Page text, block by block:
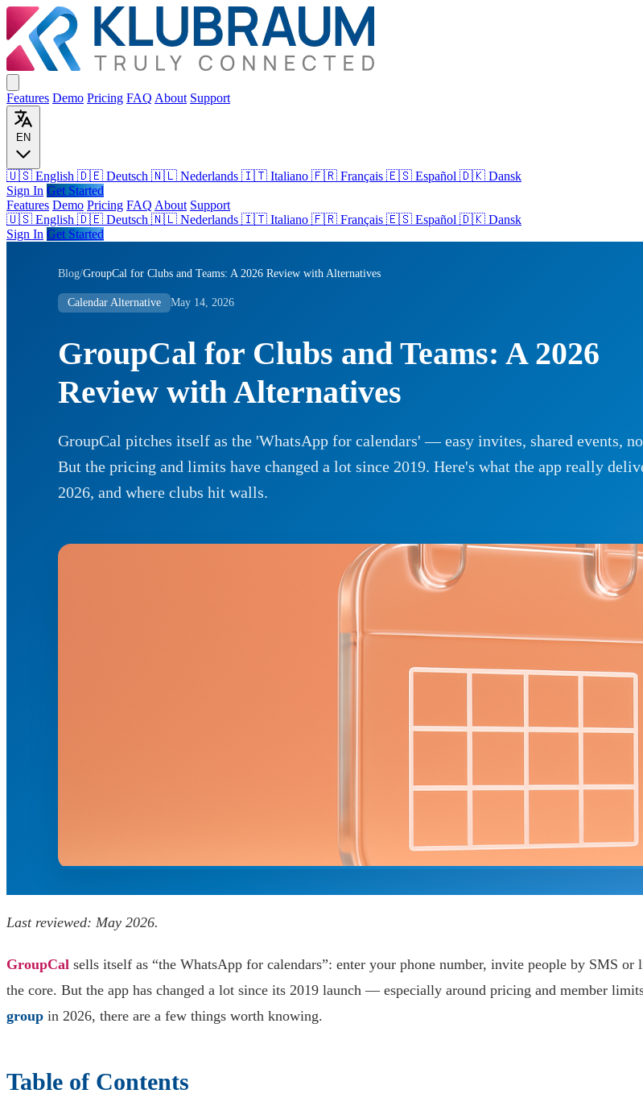
Features Demo Pricing FAQ About Support
EN
🇺🇸 English 🇩🇪 Deutsch 🇳🇱 Nederlands 🇮🇹 Italiano 🇫🇷 Français 🇪🇸 Español 🇩🇰 Dansk
Sign In Get Started
Features Demo Pricing FAQ About Support
🇺🇸 English 🇩🇪 Deutsch 🇳🇱 Nederlands 🇮🇹 Italiano 🇫🇷 Français 🇪🇸 Español 🇩🇰 Dansk
Sign In Get Started
Blog/GroupCal for Clubs and Teams: A 2026 Review with Alternatives
Calendar Alternative May 14, 2026
GroupCal for Clubs and Teams: A 2026
Review with Alternatives
GroupCal pitches itself as the 'WhatsApp for calendars' — easy invites, shared events,
But the pricing and limits have changed a lot since 2019. Here's what the app really
2026, and where clubs hit walls.
Last reviewed: May 2026.
GroupCal sells itself as “the WhatsApp for calendars”: enter your phone number, invite people by SMS
the core. But the app has changed a lot since its 2019 launch — especially around pricing and member
group in 2026, there are a few things worth knowing.
Table of Contents